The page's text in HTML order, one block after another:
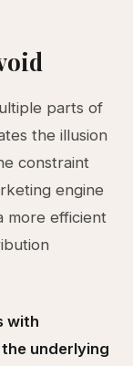
parts of
the illusion
constraint
engine
more efficient
with
underlying